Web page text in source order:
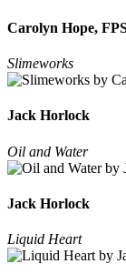
Carolyn Hope,
Slimeworks
Jack Horlock
Oil and Water
Jack Horlock
Liquid Heart